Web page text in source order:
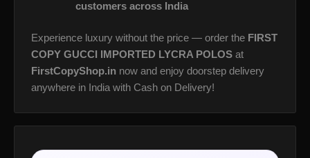
customers across India
Experience luxury without the price — order the FIRST
COPY GUCCI IMPORTED LYCRA POLOS at
FirstCopyShop.in now and enjoy doorstep delivery
anywhere in India with Cash on Delivery!